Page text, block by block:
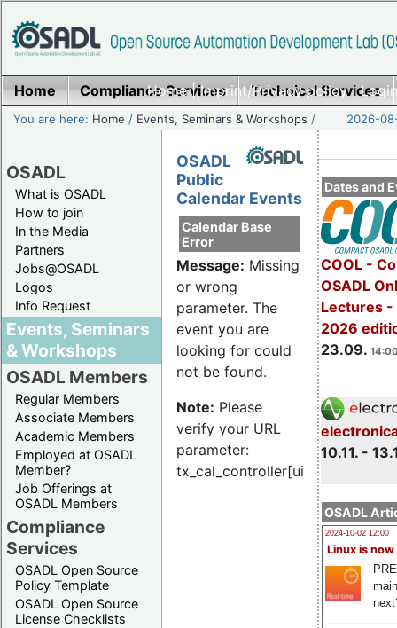
Home|Imprint/Privacy policy|
Home Compliance Services Technical Services
You are here: Home / Events, Seminars & Workshops / 2026-
OSADL
What is OSADL
How to join
In the Media
Partners
Jobs@OSADL
Logos
Info Request
Events, Seminars
& Workshops
OSADL Members
Regular Members
Associate Members
Academic Members
Employed at OSADL
Member?
Job Offerings at
OSADL Members
Compliance
Services
OSADL Open Source
Policy Template
OSADL Open Source
License Checklists
Dates and
COOL -
OSADL
Lectures -
2026
23.09.
10.11. -
OSADL
2024-10-02 12:00
Linux is now
OSADL
Public
Calendar Events
Calendar Base
Error
Message: Missing
or wrong
parameter. The
event you are
looking for could
not be found.
Note: Please
verify your URL
parameter:
tx_cal_controller[uid]